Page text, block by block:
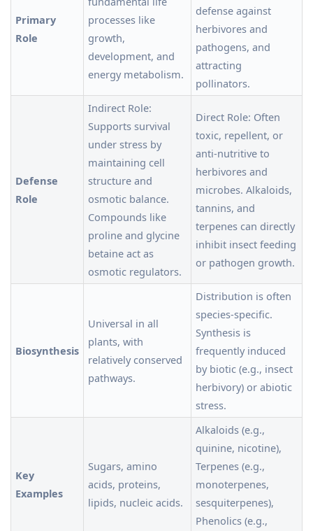
Primary
Role
processes like
growth,
development, and
energy metabolism.
defense against
herbivores and
pathogens, and
attracting
pollinators.
Defense
Role
Indirect Role:
Supports survival
under stress by
maintaining cell
structure and
osmotic balance.
Compounds like
proline and glycine
betaine act as
osmotic regulators.
Direct Role: Often
toxic, repellent, or
anti-nutritive to
herbivores and
microbes. Alkaloids,
tannins, and
terpenes can directly
inhibit insect feeding
or pathogen growth.
Biosynthesis
Universal in all
plants, with
relatively conserved
pathways.
Distribution is often
species-specific.
Synthesis is
frequently induced
by biotic (e.g., insect
herbivory) or abiotic
stress.
Key
Examples
Sugars, amino
acids, proteins,
lipids, nucleic acids.
Alkaloids (e.g.,
quinine, nicotine),
Terpenes (e.g.,
monoterpenes,
sesquiterpenes),
Phenolics (e.g.,